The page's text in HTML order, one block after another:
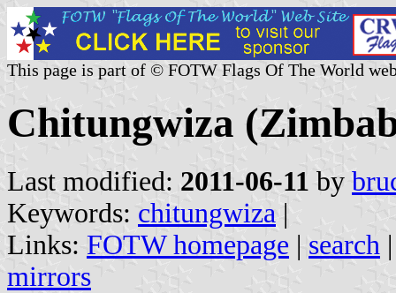
This page is part of © FOTW Flags Of The World
Chitungwiza
Last modified: 2011-06-11 by
Keywords: chitungwiza |
Links: FOTW homepage | search
mirrors